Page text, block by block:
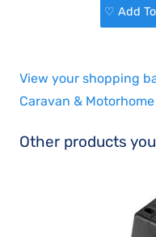
♡ Add
View your shopping
Caravan &
Other products